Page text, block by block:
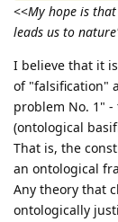
<<My hope is
leads us to
I believe that it
of "falsification"
problem No. 1"
(ontological
That is, the
an ontological
Any theory that
ontologically